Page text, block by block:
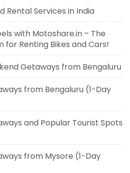
Rental Services in India
with Motoshare.in – The
for Renting Bikes and Cars!
Getaways from Bengaluru
from Bengaluru (1-Day
and Popular Tourist Spots
from Mysore (1-Day